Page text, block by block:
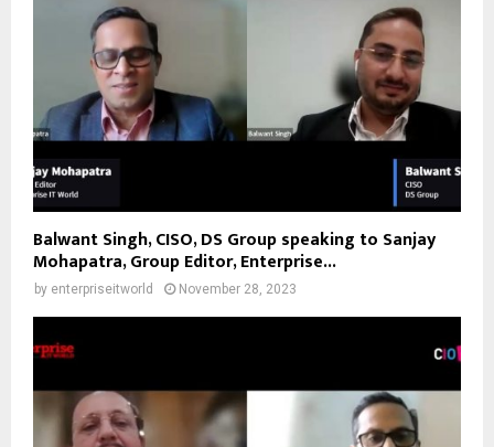
Balwant Singh, CISO, DS Group speaking to Sanjay
Mohapatra, Group Editor, Enterprise...
by enterpriseitworld November 28, 2023